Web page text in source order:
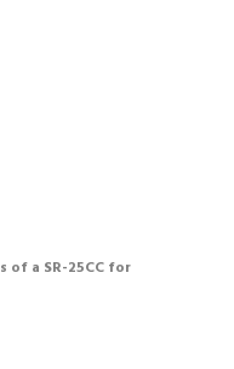
a SR-25CC for